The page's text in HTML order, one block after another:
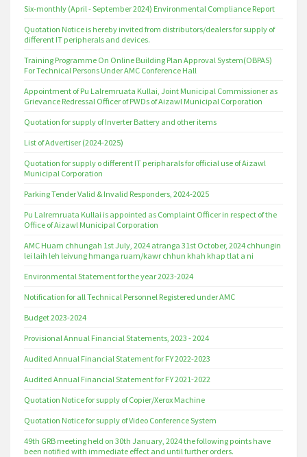
Six-monthly (April - September 2024) Environmental Compliance Report
Quotation Notice is hereby invited from distributors/dealers for supply of
different IT peripherals and devices.
Training Programme On Online Building Plan Approval System(OBPAS)
For Technical Persons Under AMC Conference Hall
Appointment of Pu Lalremruata Kullai, Joint Municipal Commissioner as
Grievance Redressal Officer of PWDs of Aizawl Municipal Corporation
Quotation for supply of Inverter Battery and other items
List of Advertiser (2024-2025)
Quotation for supply o different IT peripharals for official use of Aizawl
Municipal Corporation
Parking Tender Valid & Invalid Responders, 2024-2025
Pu Lalremruata Kullai is appointed as Complaint Officer in respect of the
Office of Aizawl Municipal Corporation
AMC Huam chhungah 1st July, 2024 atranga 31st October, 2024 chhungin
lei laih leh leivung hmanga ruam/kawr chhun khah khap tlat a ni
Environmental Statement for the year 2023-2024
Notification for all Technical Personnel Registered under AMC
Budget 2023-2024
Provisional Annual Financial Statements, 2023 - 2024
Audited Annual Financial Statement for FY 2022-2023
Audited Annual Financial Statement for FY 2021-2022
Quotation Notice for supply of Copier/Xerox Machine
Quotation Notice for supply of Video Conference System
49th GRB meeting held on 30th January, 2024 the following points have
been notified with immediate effect and until further orders.